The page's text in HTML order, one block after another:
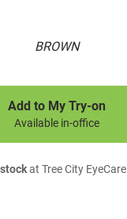
BROWN
Add to My Try-on
Available in-office
at Tree City EyeCare